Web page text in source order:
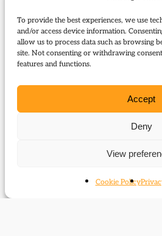
To provide the best experiences, we use
and/or access device information.
allow us to process data such as browsing
site. Not consenting or withdrawing
features and functions.
Accept
Deny
View
Cookie Policy
Events (speaker)
Caroline Shenton was a
The Day Parliament